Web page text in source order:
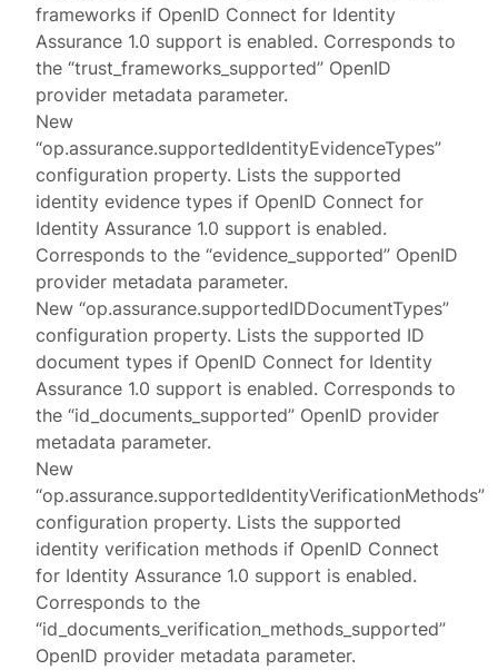
frameworks if OpenID Connect for Identity
Assurance 1.0 support is enabled. Corresponds to
the “trust_frameworks_supported” OpenID
provider metadata parameter.
New
“op.assurance.supportedIdentityEvidenceTypes”
configuration property. Lists the supported
identity evidence types if OpenID Connect for
Identity Assurance 1.0 support is enabled.
Corresponds to the “evidence_supported” OpenID
provider metadata parameter.
New “op.assurance.supportedIDDocumentTypes”
configuration property. Lists the supported ID
document types if OpenID Connect for Identity
Assurance 1.0 support is enabled. Corresponds to
the “id_documents_supported” OpenID provider
metadata parameter.
New
“op.assurance.supportedIdentityVerificationMethods”
configuration property. Lists the supported
identity verification methods if OpenID Connect
for Identity Assurance 1.0 support is enabled.
Corresponds to the
“id_documents_verification_methods_supported”
OpenID provider metadata parameter.